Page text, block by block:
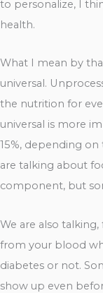
to personalize, I
health.
What I mean by
universal.
the nutrition for
universal is more
15%, depending
are talking about
component, but
We are also
from your blood
diabetes or not.
show up even